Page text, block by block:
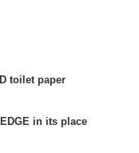
toilet paper
in its place